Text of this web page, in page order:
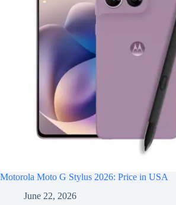
Motorola Moto G Stylus 2026: Price in USA
June 22, 2026